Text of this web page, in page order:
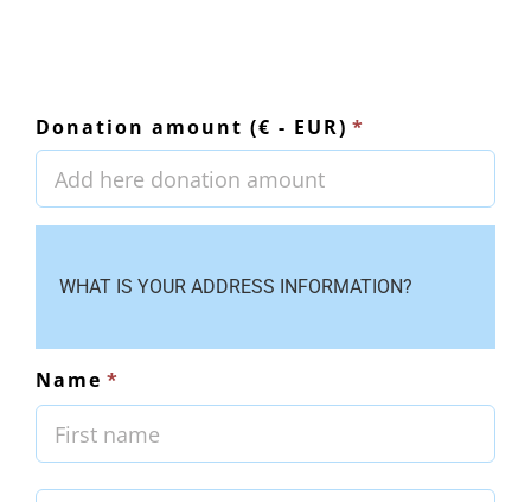
Donation amount (€ - EUR) *
WHAT IS YOUR ADDRESS INFORMATION?
Name *
First